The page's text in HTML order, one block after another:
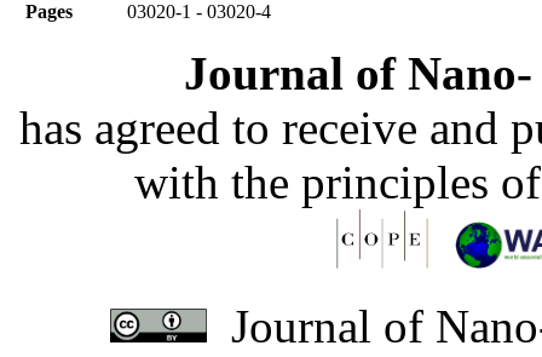
Pages
03020-1 - 03020-4
Journal of
has agreed to receive and
with the principles
Journal of